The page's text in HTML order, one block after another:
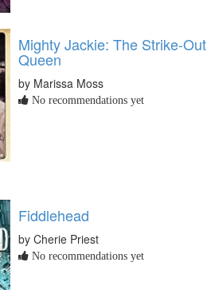
Mighty Jackie: The Strike-Out
Queen
by Marissa Moss
No recommendations yet
Fiddlehead
by Cherie Priest
No recommendations yet